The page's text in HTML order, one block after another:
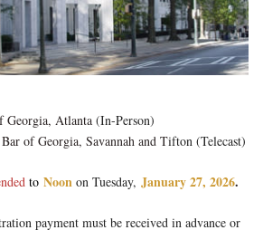
Georgia, Atlanta (In-Person)
of Georgia, Savannah and Tifton (Telecast)
to Noon on Tuesday, January 27, 2026.
payment must be received in advance or